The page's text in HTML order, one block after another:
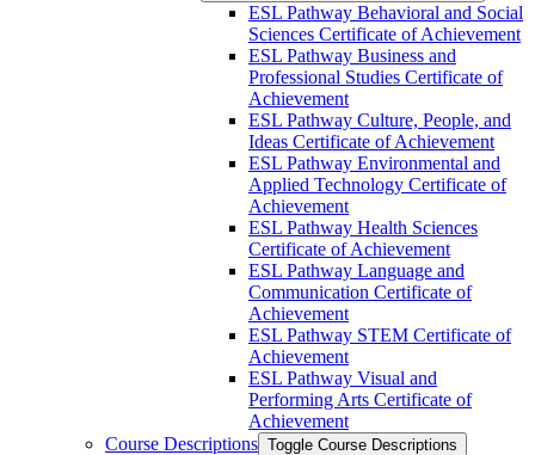
ESL Pathway Behavioral and Social
Sciences Certificate of Achievement
ESL Pathway Business and
Professional Studies Certificate of
Achievement
ESL Pathway Culture, People, and
Ideas Certificate of Achievement
ESL Pathway Environmental and
Applied Technology Certificate of
Achievement
ESL Pathway Health Sciences
Certificate of Achievement
ESL Pathway Language and
Communication Certificate of
Achievement
ESL Pathway STEM Certificate of
Achievement
ESL Pathway Visual and
Performing Arts Certificate of
Achievement
Course Descriptions Toggle Course Descriptions